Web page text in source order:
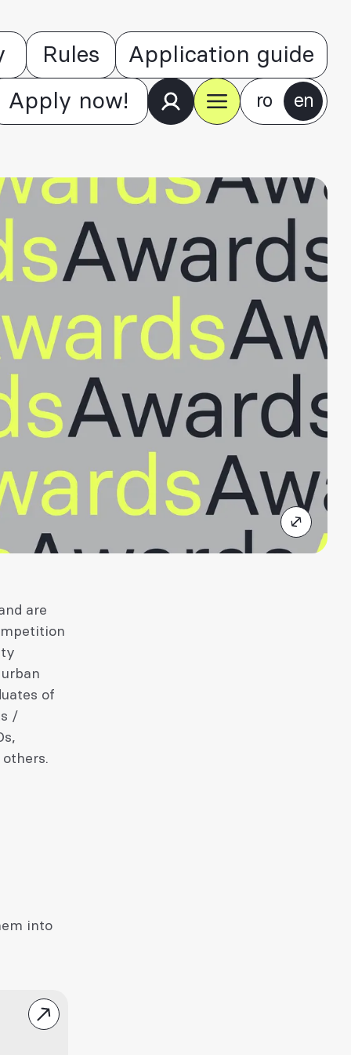
Rules Application guide
Apply now! ro en
are
of
/
into